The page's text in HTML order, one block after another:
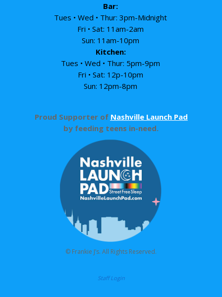
Bar:
Tues • Wed • Thur: 3pm-Midnight
Fri • Sat: 11am-2am
Sun: 11am-10pm
Kitchen:
Tues • Wed • Thur: 5pm-9pm
Fri • Sat: 12p-10pm
Sun: 12pm-8pm
Proud Supporter of Nashville Launch Pad
by feeding teens in-need.
© Frankie J’s. All Rights Reserved.
Staff Login